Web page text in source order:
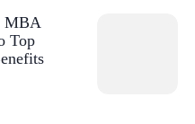
MBA
Top